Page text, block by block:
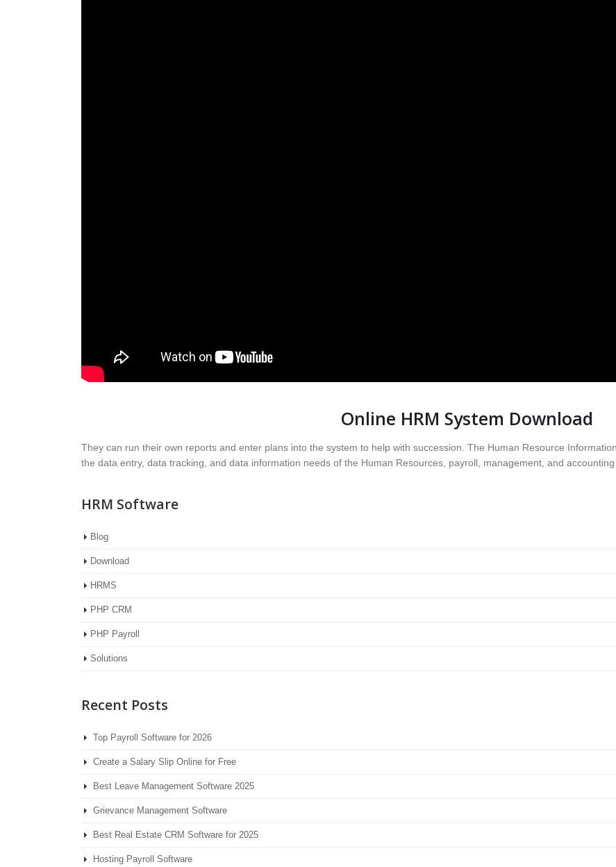
Online HRM System Download
They can run their own reports and enter plans into the system to help with succession. The Human Resource
the data entry, data tracking, and data information needs of the Human Resources, payroll, management, and
HRM Software
Blog
Download
HRMS
PHP CRM
PHP Payroll
Solutions
Recent Posts
Top Payroll Software for 2026
Create a Salary Slip Online for Free
Best Leave Management Software 2025
Grievance Management Software
Best Real Estate CRM Software for 2025
Hosting Payroll Software